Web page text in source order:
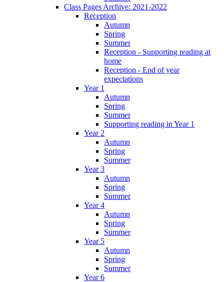
Class Pages Archive: 2021-2022
Reception
Autumn
Spring
Summer
Reception - Supporting reading at
home
Reception - End of year
expectations
Year 1
Autumn
Spring
Summer
Supporting reading in Year 1
Year 2
Autumn
Spring
Summer
Year 3
Autumn
Spring
Summer
Year 4
Autumn
Spring
Summer
Year 5
Autumn
Spring
Summer
Year 6